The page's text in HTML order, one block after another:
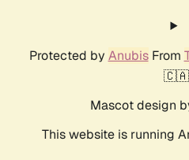
Protected by AnubisFrom
Mascot design
This website is running